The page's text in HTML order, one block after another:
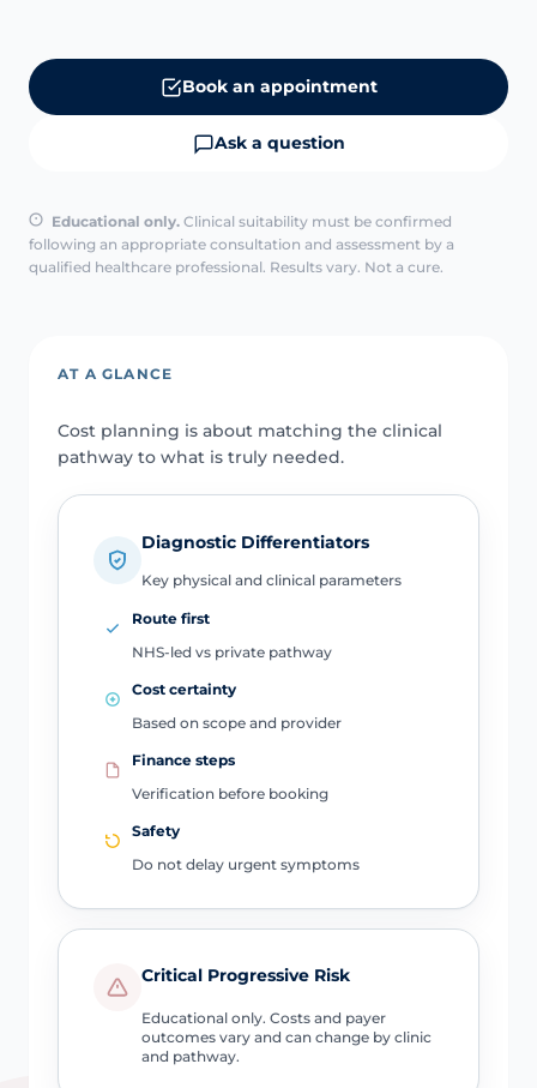
Book an appointment
Ask a question
Educational only. Clinical suitability must be confirmed
following an appropriate consultation and assessment by a
qualified healthcare professional. Results vary. Not a cure.
AT A GLANCE
Cost planning is about matching the clinical
pathway to what is truly needed.
Diagnostic Differentiators
Key physical and clinical parameters
Route first
NHS-led vs private pathway
Cost certainty
Based on scope and provider
Finance steps
Verification before booking
Safety
Do not delay urgent symptoms
Critical Progressive Risk
Educational only. Costs and payer
outcomes vary and can change by clinic
and pathway.